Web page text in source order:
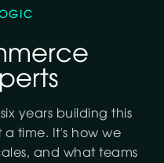
years building this
a time. It's how we
and what teams